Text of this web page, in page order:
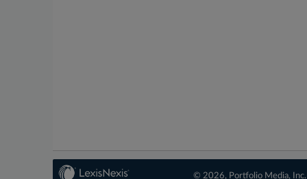
© 2026, Portfolio Media,